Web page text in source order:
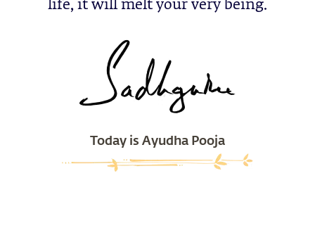
life, it will melt your very being.
Today is Ayudha Pooja